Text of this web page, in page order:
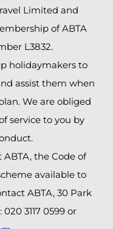
Limited and
of ABTA
L3832.
holidaymakers to
assist them when
We are obliged
service to you by
the Code of
available to
ABTA, 30 Park
3117 0599 or